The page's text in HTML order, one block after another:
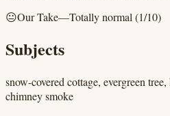
😐Our Take—Totally normal (1/10)
Subjects
snow-covered cottage, evergreen
chimney smoke